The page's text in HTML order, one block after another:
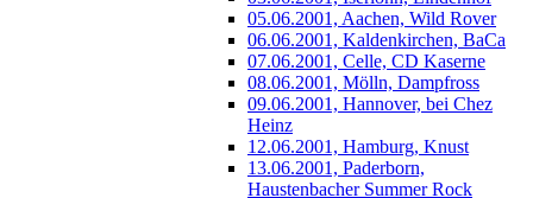
05.06.2001, Aachen, Wild Rover
06.06.2001, Kaldenkirchen, BaCa
07.06.2001, Celle, CD Kaserne
08.06.2001, Mölln, Dampfross
09.06.2001, Hannover, bei Chez
Heinz
12.06.2001, Hamburg, Knust
13.06.2001, Paderborn,
Haustenbacher Summer Rock